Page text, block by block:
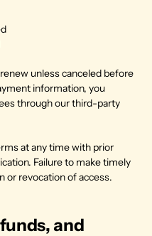
unless canceled before
information, you
through our third-party
at any time with prior
Failure to make timely
or revocation of access.
and